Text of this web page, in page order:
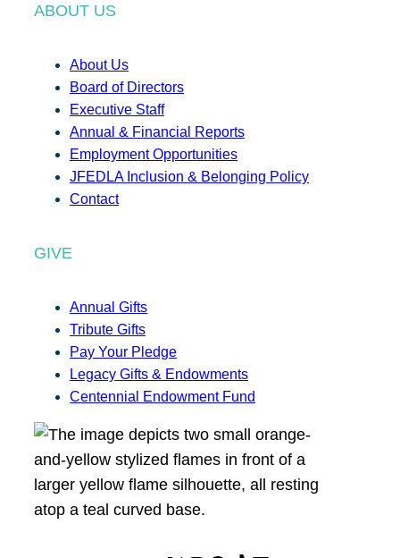
ABOUT US
About Us
Board of Directors
Executive Staff
Annual & Financial Reports
Employment Opportunities
JFEDLA Inclusion & Belonging Policy
Contact
GIVE
Annual Gifts
Tribute Gifts
Pay Your Pledge
Legacy Gifts & Endowments
Centennial Endowment Fund